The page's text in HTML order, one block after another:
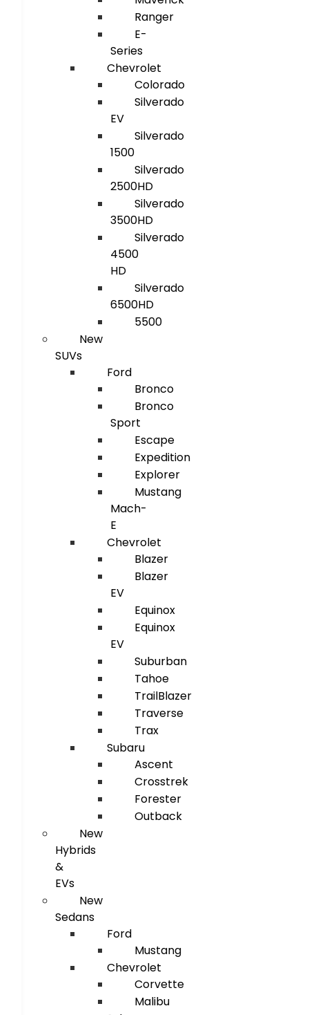
Ranger
E-
Series
Chevrolet
Colorado
Silverado
EV
Silverado
1500
Silverado
2500HD
Silverado
3500HD
Silverado
4500
HD
Silverado
6500HD
5500
New
SUVs
Ford
Bronco
Bronco
Sport
Escape
Expedition
Explorer
Mustang
Mach-
E
Chevrolet
Blazer
Blazer
EV
Equinox
Equinox
EV
Suburban
Tahoe
TrailBlazer
Traverse
Trax
Subaru
Ascent
Crosstrek
Forester
Outback
New
Hybrids
&
EVs
New
Sedans
Ford
Mustang
Chevrolet
Corvette
Malibu